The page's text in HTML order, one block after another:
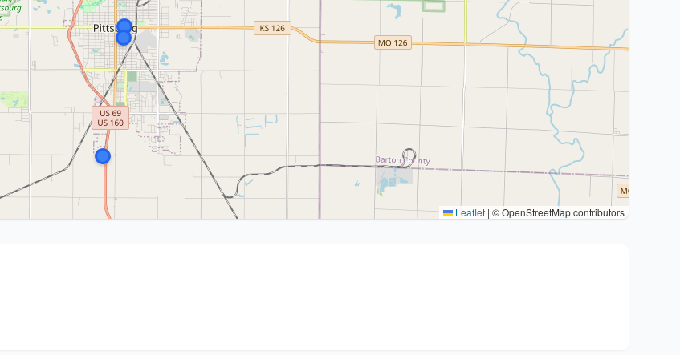
Leaflet | © OpenStreetMap contributors